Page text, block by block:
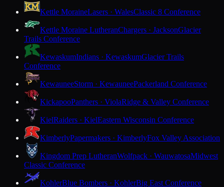
Kettle MoraineLasers · WalesClassic 8 Conference
Kettle Moraine LutheranChargers · JacksonGlacier
Trails Conference
KewaskumIndians · KewaskumGlacier Trails
Conference
KewauneeStorm · KewauneePackerland Conference
KickapooPanthers · ViolaRidge & Valley Conference
KielRaiders · KielEastern Wisconsin Conference
KimberlyPapermakers · KimberlyFox Valley Association
Kingdom Prep LutheranWolfpack · WauwatosaMidwest
Classic Conference
KohlerBlue Bombers · KohlerBig East Conference